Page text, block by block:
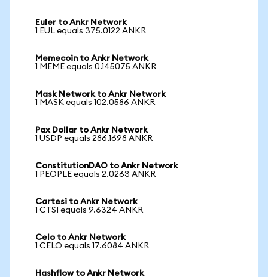
Euler to Ankr Network
1 EUL equals 375.0122 ANKR
Memecoin to Ankr Network
1 MEME equals 0.145075 ANKR
Mask Network to Ankr Network
1 MASK equals 102.0586 ANKR
Pax Dollar to Ankr Network
1 USDP equals 286.1698 ANKR
ConstitutionDAO to Ankr Network
1 PEOPLE equals 2.0263 ANKR
Cartesi to Ankr Network
1 CTSI equals 9.6324 ANKR
Celo to Ankr Network
1 CELO equals 17.6084 ANKR
Hashflow to Ankr Network